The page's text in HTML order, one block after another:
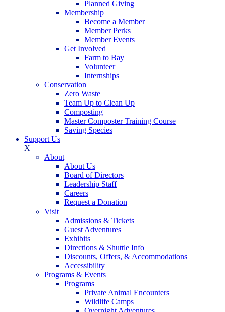
Planned Giving
Membership
Become a Member
Member Perks
Member Events
Get Involved
Farm to Bay
Volunteer
Internships
Conservation
Zero Waste
Team Up to Clean Up
Composting
Master Composter Training Course
Saving Species
Support Us
X
About
About Us
Board of Directors
Leadership Staff
Careers
Request a Donation
Visit
Admissions & Tickets
Guest Adventures
Exhibits
Directions & Shuttle Info
Discounts, Offers, & Accommodations
Accessibility
Programs & Events
Programs
Private Animal Encounters
Wildlife Camps